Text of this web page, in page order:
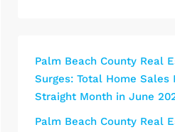
Palm Beach County Real
Surges: Total Home Sales
Straight Month in June
Palm Beach County Real